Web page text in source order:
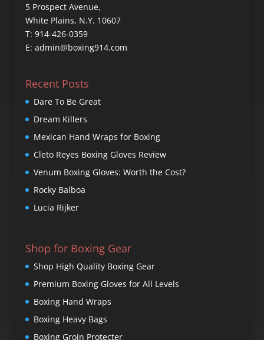
5 Prospect Avenue,
White Plains, N.Y. 10607
T: 914-426-0359
E: admin@boxing914.com
Recent Posts
Dare To Be Great
Dream Killers
Mexican Hand Wraps for Boxing
Cleto Reyes Boxing Gloves Review
Venum Boxing Gloves: Worth the Cost?
Rocky Balboa
Lucia Rijker
Shop for Boxing Gear
Shop High Quality Boxing Gear
Premium Boxing Gloves for All Levels
Boxing Hand Wraps
Boxing Heavy Bags
Boxing Groin Protecter